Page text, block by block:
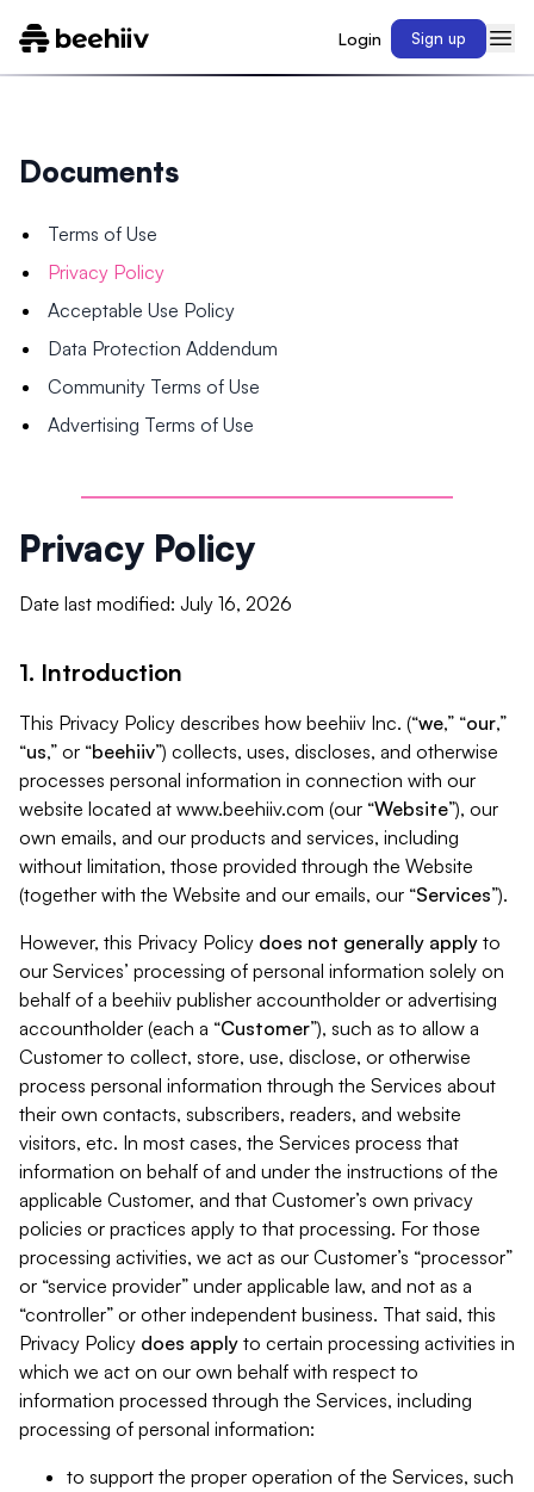
Login Sign up
Documents
Terms of Use
Privacy Policy
Acceptable Use Policy
Data Protection Addendum
Community Terms of Use
Advertising Terms of Use
Privacy Policy
Date last modified: July 16, 2026
1. Introduction
This Privacy Policy describes how beehiiv Inc. (“we,” “our,”
“us,” or “beehiiv”) collects, uses, discloses, and otherwise
processes personal information in connection with our
website located at www.beehiiv.com (our “Website”), our
own emails, and our products and services, including
without limitation, those provided through the Website
(together with the Website and our emails, our “Services”).
However, this Privacy Policy does not generally apply to
our Services’ processing of personal information solely on
behalf of a beehiiv publisher accountholder or advertising
accountholder (each a “Customer”), such as to allow a
Customer to collect, store, use, disclose, or otherwise
process personal information through the Services about
their own contacts, subscribers, readers, and website
visitors, etc. In most cases, the Services process that
information on behalf of and under the instructions of the
applicable Customer, and that Customer’s own privacy
policies or practices apply to that processing. For those
processing activities, we act as our Customer’s “processor”
or “service provider” under applicable law, and not as a
“controller” or other independent business. That said, this
Privacy Policy does apply to certain processing activities in
which we act on our own behalf with respect to
information processed through the Services, including
processing of personal information:
to support the proper operation of the Services, such